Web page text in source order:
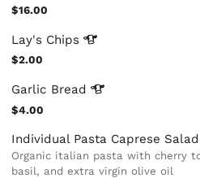
$16.00
Lay's Chips
$2.00
Garlic Bread
$4.00
Individual Pasta Caprese
Organic italian pasta with cherry
basil, and extra virgin olive oil